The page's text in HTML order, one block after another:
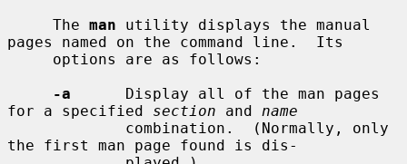
     The
man utility displays the manual
pages named on the command line.  Its
-a
      Display all of the man pages
for a specified section and name
the first man page found is dis-